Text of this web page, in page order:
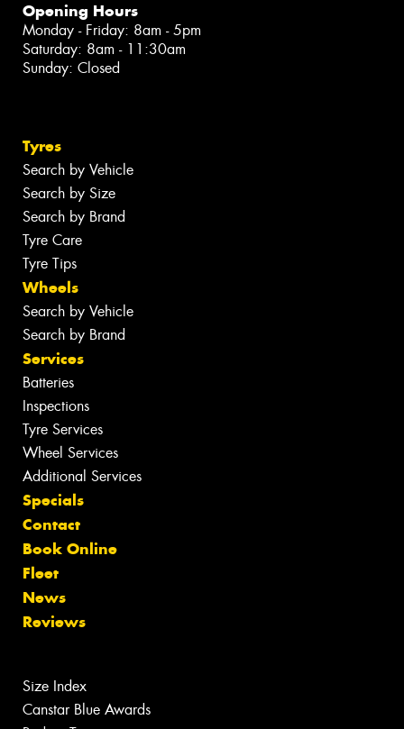
Opening Hours
Monday - Friday: 8am - 5pm
Saturday: 8am - 11:30am
Sunday: Closed
Tyres
Search by Vehicle
Search by Size
Search by Brand
Tyre Care
Tyre Tips
Wheels
Search by Vehicle
Search by Brand
Services
Batteries
Inspections
Tyre Services
Wheel Services
Additional Services
Specials
Contact
Book Online
Fleet
News
Reviews
Size Index
Canstar Blue Awards